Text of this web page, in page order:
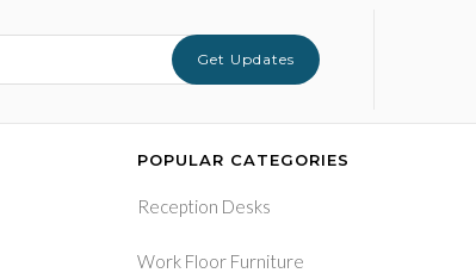
Get Updates
POPULAR CATEGORIES
Reception Desks
Work Floor Furniture